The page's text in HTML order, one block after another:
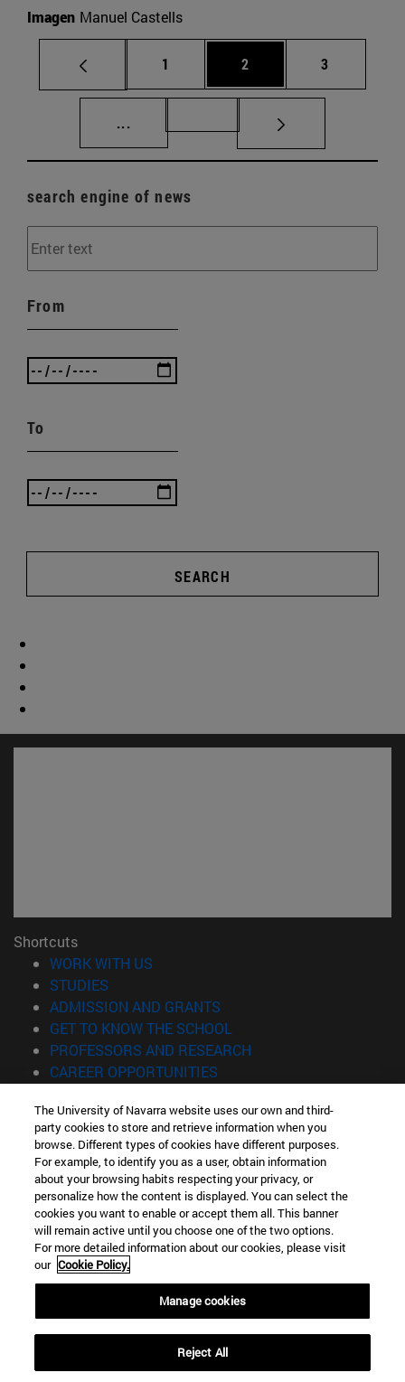
Imagen Manuel Castells
Page
1 Page
2 Page
3
... Intermediate pages Use TAB to scroll.
search engine of news
From
To
SEARCH
Shortcuts
WORK WITH US
STUDIES
ADMISSION AND GRANTS
GET TO KNOW THE SCHOOL
PROFESSORS AND RESEARCH
CAREER OPPORTUNITIES
Information
TEL. +34 943 21 98 77
WHAT DEGREE ARE YOU INTERESTED IN?
WHAT MASTER'S DEGREE ARE YOU INTERESTED IN?
© University of Navarra
Legal information
Accessibility
Locator of campus
The University of Navarra website uses our own and third-
party cookies to store and retrieve information when you
browse. Different types of cookies have different purposes.
For example, to identify you as a user, obtain information
about your browsing habits respecting your privacy, or
personalize how the content is displayed. You can select the
cookies you want to enable or accept them all. This banner
will remain active until you choose one of the two options.
For more detailed information about our cookies, please visit
our Cookie Policy.
Manage cookies
Reject All